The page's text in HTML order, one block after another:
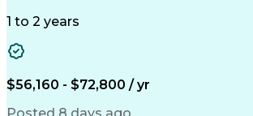
Mapping Software
Information Gathering
ArcGIS (GIS Software)
Valid Driver's License
Engineering Design Process
Global Positioning Systems
1 to 2 years
$56,160 - $72,800 / yr